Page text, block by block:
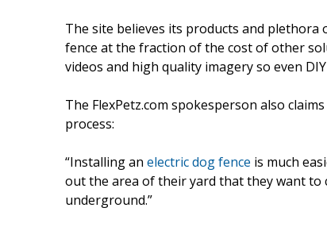
The site believes its products and
fence at the fraction of the cost of other
videos and high quality imagery so even
The FlexPetz.com spokesperson also
process:
“Installing an electric dog fence is much
out the area of their yard that they want
underground.”